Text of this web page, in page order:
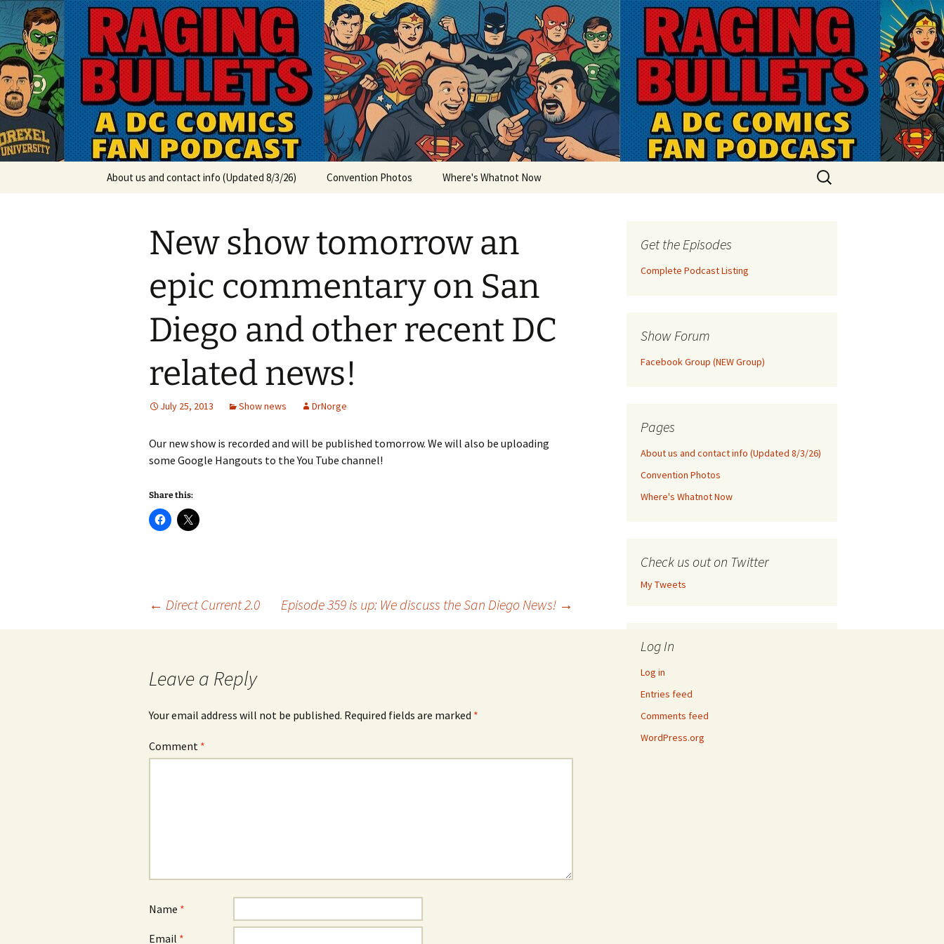
Skip
to
content
Raging Bullets
A DC Comics Fan Podcast
About us and contact info (Updated 8/3/26) Convention Photos Where's Whatnot Now
Search
for:
New show tomorrow an
epic commentary on San
Diego and other recent DC
related news!
July 25, 2013 Show news DrNorge
Our new show is recorded and will be published tomorrow. We will also be uploading
some Google Hangouts to the You Tube channel!
Share this:
← Direct Current 2.0 Episode 359 is up: We discuss the San Diego News! →
Leave a Reply
Your email address will not be published. Required fields are marked *
Comment *
Name *
Email *
Get the Episodes
Complete Podcast Listing
Show Forum
Facebook Group (NEW Group)
Pages
About us and contact info (Updated 8/3/26)
Convention Photos
Where's Whatnot Now
Check us out on Twitter
My Tweets
Log In
Log in
Entries feed
Comments feed
WordPress.org